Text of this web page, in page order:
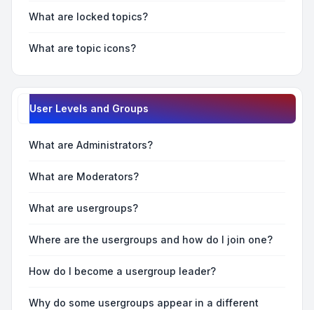
What are locked topics?
What are topic icons?
User Levels and Groups
What are Administrators?
What are Moderators?
What are usergroups?
Where are the usergroups and how do I join one?
How do I become a usergroup leader?
Why do some usergroups appear in a different